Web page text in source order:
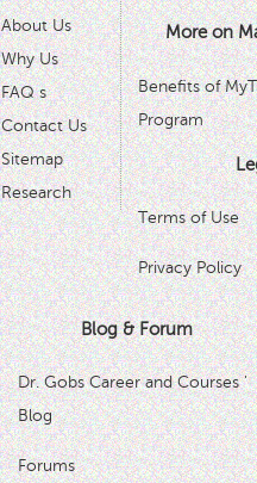
About Us
Why Us
FAQ s
Contact Us
Sitemap
Research
More on
Benefits of
Program
Terms of Use
Privacy Policy
Blog & Forum
Dr. Gobs Career and Courses '
Blog
Forums